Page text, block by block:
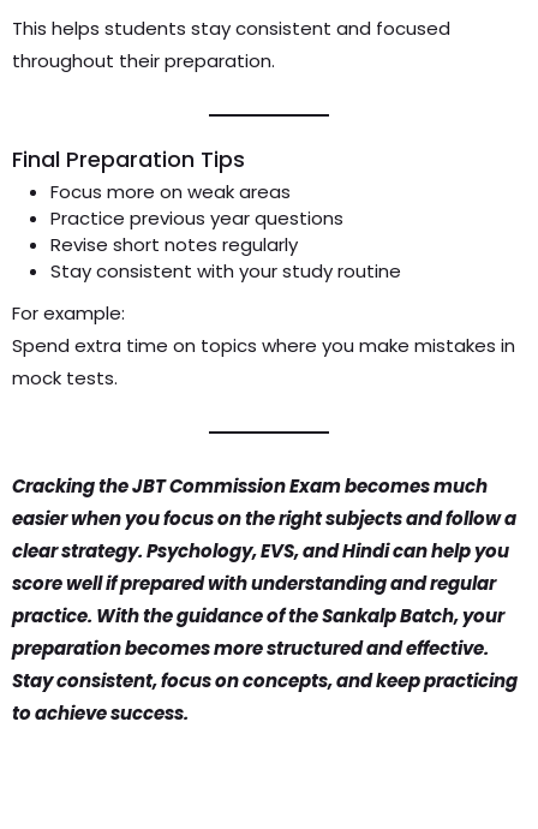
This helps students stay consistent and focused
throughout their preparation.
Final Preparation Tips
Focus more on weak areas
Practice previous year questions
Revise short notes regularly
Stay consistent with your study routine
For example:
Spend extra time on topics where you make mistakes in
mock tests.
Cracking the JBT Commission Exam becomes much
easier when you focus on the right subjects and follow a
clear strategy. Psychology, EVS, and Hindi can help you
score well if prepared with understanding and regular
practice. With the guidance of the Sankalp Batch, your
preparation becomes more structured and effective.
Stay consistent, focus on concepts, and keep practicing
to achieve success.